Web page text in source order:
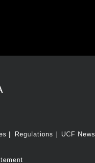
Regulations UCF News